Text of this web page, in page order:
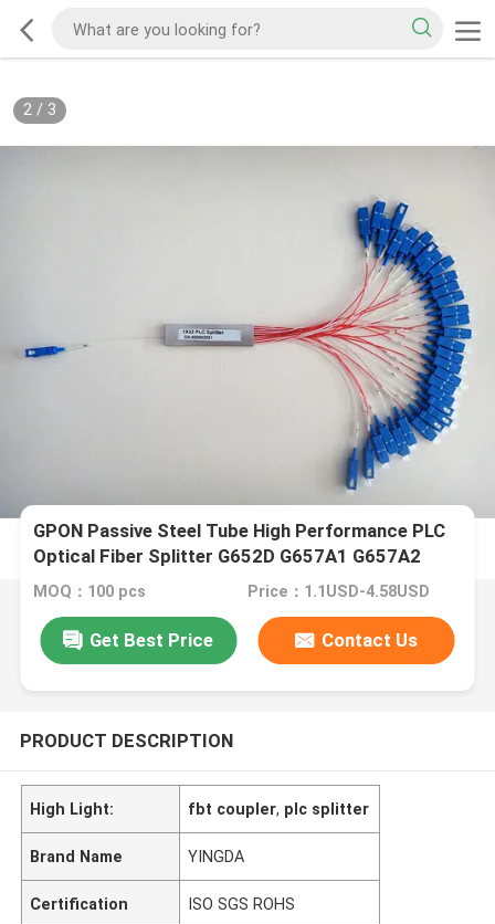
2/ 3
GPON Passive Steel Tube High Performance PLC
Optical Fiber Splitter G652D G657A1 G657A2
Hytrel
MOQ：100 pcs Price：1.1USD-4.58USD
Get Best Price Contact Us
PRODUCT DESCRIPTION
High Light: fbt coupler, plc splitter
Brand Name YINGDA
Certification ISO SGS ROHS